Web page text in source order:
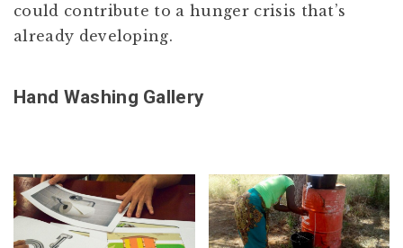
could contribute to a hunger crisis that’s
already developing.
Hand Washing Gallery